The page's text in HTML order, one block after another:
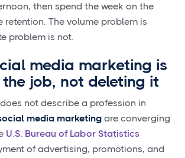
then spend the week on the
The volume problem is
problem is not.
media marketing is
job, not deleting it
not describe a profession in
media marketing are converging
U.S. Bureau of Labor Statistics
of advertising, promotions, and